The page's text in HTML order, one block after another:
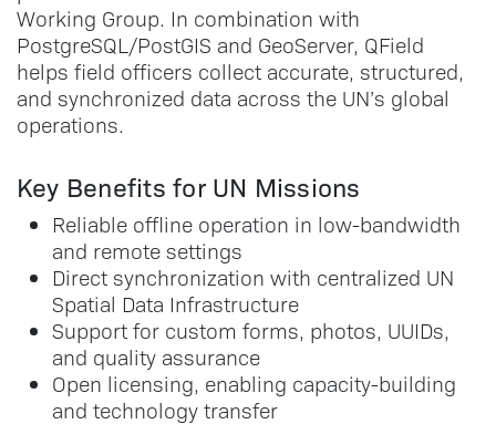
Working Group. In combination with
PostgreSQL/PostGIS and GeoServer, QField
helps field officers collect accurate, structured,
and synchronized data across the UN’s global
operations.
Key Benefits for UN Missions
Reliable offline operation in low-bandwidth
and remote settings
Direct synchronization with centralized UN
Spatial Data Infrastructure
Support for custom forms, photos, UUIDs,
and quality assurance
Open licensing, enabling capacity-building
and technology transfer